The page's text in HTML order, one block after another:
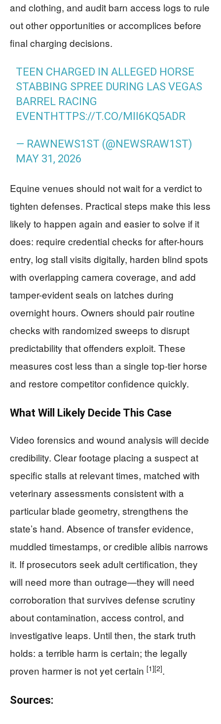
and clothing, and audit barn access logs to rule
out other opportunities or accomplices before
final charging decisions.
TEEN CHARGED IN ALLEGED HORSE
STABBING SPREE DURING LAS VEGAS
BARREL RACING
EVENTHTTPS://T.CO/MII6KQ5ADR
— RAWNEWS1ST (@NEWSRAW1ST)
MAY 31, 2026
Equine venues should not wait for a verdict to
tighten defenses. Practical steps make this less
likely to happen again and easier to solve if it
does: require credential checks for after-hours
entry, log stall visits digitally, harden blind spots
with overlapping camera coverage, and add
tamper-evident seals on latches during
overnight hours. Owners should pair routine
checks with randomized sweeps to disrupt
predictability that offenders exploit. These
measures cost less than a single top-tier horse
and restore competitor confidence quickly.
What Will Likely Decide This Case
Video forensics and wound analysis will decide
credibility. Clear footage placing a suspect at
specific stalls at relevant times, matched with
veterinary assessments consistent with a
particular blade geometry, strengthens the
state’s hand. Absence of transfer evidence,
muddled timestamps, or credible alibis narrows
it. If prosecutors seek adult certification, they
will need more than outrage—they will need
corroboration that survives defense scrutiny
about contamination, access control, and
investigative leaps. Until then, the stark truth
holds: a terrible harm is certain; the legally
proven harmer is not yet certain [1][2].
Sources: